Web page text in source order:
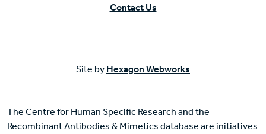
Contact Us
Site by Hexagon Webworks
The Centre for Human Specific Research and the
Recombinant Antibodies & Mimetics database are initiatives